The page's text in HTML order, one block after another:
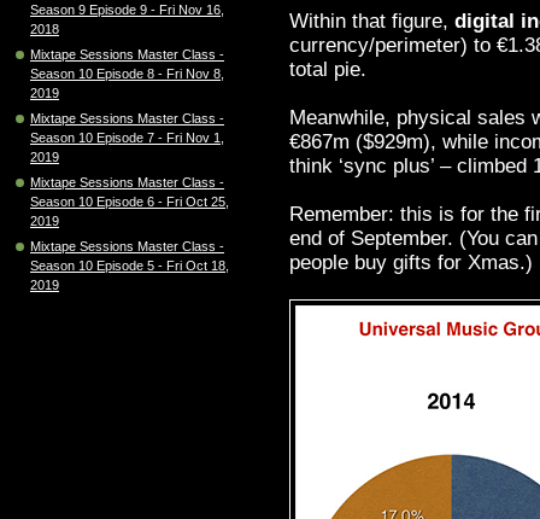
Season 9 Episode 9 - Fri Nov 16,
2018
Mixtape Sessions Master Class -
Season 10 Episode 8 - Fri Nov 8,
2019
Mixtape Sessions Master Class -
Season 10 Episode 7 - Fri Nov 1,
2019
Mixtape Sessions Master Class -
Season 10 Episode 6 - Fri Oct 25,
2019
Mixtape Sessions Master Class -
Season 10 Episode 5 - Fri Oct 18,
2019
Within that figure, digital
currency/perimeter) to
total pie.
Meanwhile, physical sales
€867m ($929m), while
think ‘sync plus’ – climbed
Remember: this is for the
end of September. (You
people buy gifts for Xmas.)